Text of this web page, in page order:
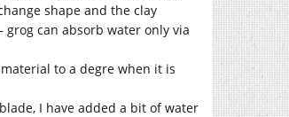
shape and the clay
can absorb water only via
to a degre when it is
I have added a bit of water